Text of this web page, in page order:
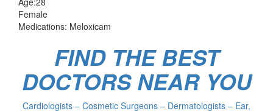
Female
Medications: Meloxicam
FIND THE BEST
DOCTORS NEAR YOU
Cardiologists – Cosmetic Surgeons – Dermatologists – Ear,